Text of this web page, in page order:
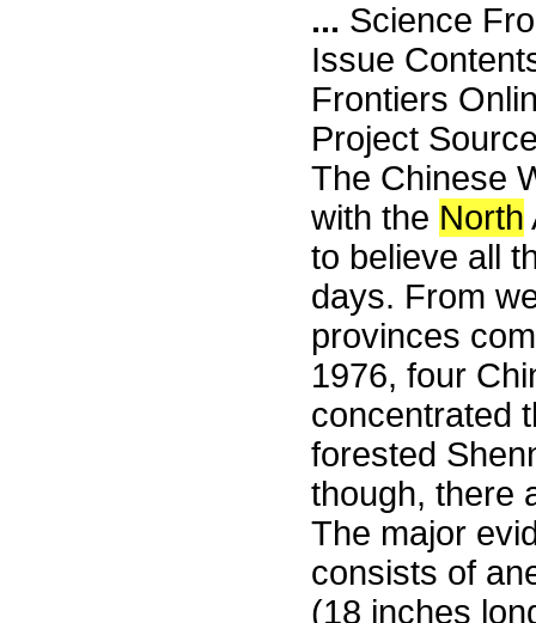
... Science
Issue
Frontiers
Project
The Chinese
with the North
to believe all
days. From
provinces
1976, four
concentrated
forested
though, there
The major
consists of
(18 inches